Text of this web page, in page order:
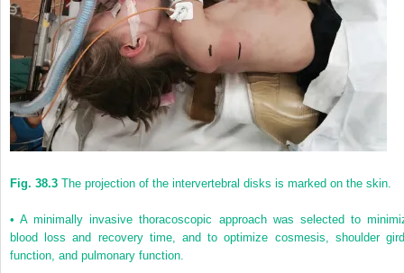
Fig. 38.3 The projection of the intervertebral disks is marked on the skin.
• A minimally invasive thoracoscopic approach was selected to
blood loss and recovery time, and to optimize cosmesis, shoulder
function, and pulmonary function.